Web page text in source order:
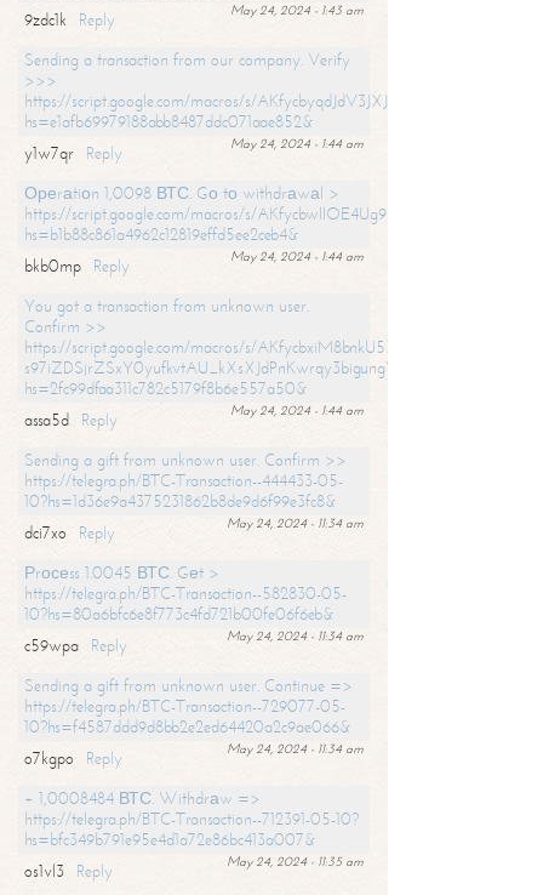
May 24, 2024 - 1:43 am
9zdc1k
Reply
Sending a transaction from our company. Verify
>>>
https://script.google.com/macros/s/
hs=e1afb69979188abb8487ddc071aae852&
May 24, 2024 - 1:44 am
y1w7qr
Reply
Ореrаtiоn 1,0098 ВТС. Gо tо withdrаwаl >
https://script.google.com/macros/s/
hs=b1b88c861a4962c12819effd5ee2ceb4&
May 24, 2024 - 1:44 am
bkb0mp
Reply
You got a transaction from unknown user.
Confirm >>
https://script.google.com/macros/s/AKfycbxiM8bnkU5XLLW-
s97iZDSjrZSxY0yufkvtAU_kXsXJdPnKwrqy3bigungY8o9iDpgA/exec?
hs=2fc99dfaa311c782c5179f8b6e557a50&
May 24, 2024 - 1:44 am
assa5d
Reply
Sending a gift from unknown user. Confirm >>
https://telegra.ph/BTC-Transaction--444433-05-
10?hs=1d36e9a4375231862b8de9d6f99e3fc8&
May 24, 2024 - 11:34 am
dci7xo
Reply
Рrосеss 1.0045 ВТС. Gеt >
https://telegra.ph/BTC-Transaction--582830-05-
10?hs=80a6bfc6e8f773c4fd721b00fe06f6eb&
May 24, 2024 - 11:34 am
c59wpa
Reply
Sending a gift from unknown user. Continue =>
https://telegra.ph/BTC-Transaction--729077-05-
10?hs=f4587ddd9d8bb2e2ed64420a2c9ae066&
May 24, 2024 - 11:34 am
o7kgpo
Reply
+ 1,0008484 ВТС. Withdrаw =>
https://telegra.ph/BTC-Transaction--712391-05-10?
hs=bfc349b791e95e4d1a72e86bc413a007&
May 24, 2024 - 11:35 am
os1vl3
Reply